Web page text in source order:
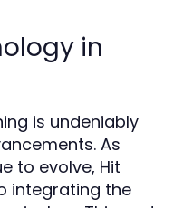
in
is undeniably
As
to evolve, Hit
integrating the